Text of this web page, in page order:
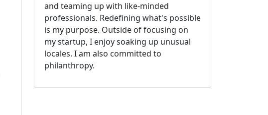
and teaming up with like-minded
professionals. Redefining what's possible
is my purpose. Outside of focusing on
my startup, I enjoy soaking up unusual
locales. I am also committed to
philanthropy.